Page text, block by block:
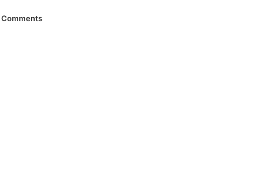
Comments